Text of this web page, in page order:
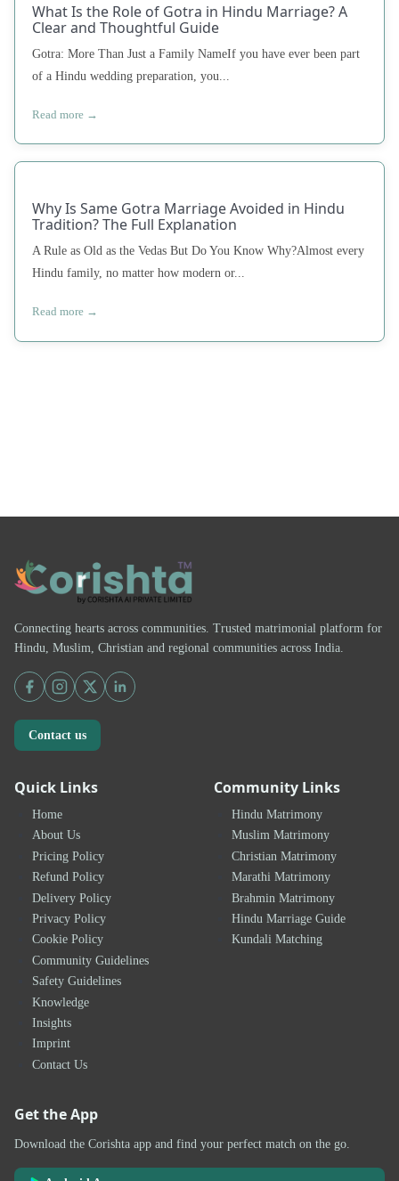
What Is the Role of Gotra in Hindu Marriage? A
Clear and Thoughtful Guide
Gotra: More Than Just a Family NameIf you have ever been part
of a Hindu wedding preparation, you...
Read more →
Why Is Same Gotra Marriage Avoided in Hindu
Tradition? The Full Explanation
A Rule as Old as the Vedas But Do You Know Why?Almost every
Hindu family, no matter how modern or...
Read more →
Connecting hearts across communities. Trusted matrimonial platform for
Hindu, Muslim, Christian and regional communities across India.
Contact us
Quick Links
Home
About Us
Pricing Policy
Refund Policy
Delivery Policy
Privacy Policy
Cookie Policy
Community Guidelines
Safety Guidelines
Knowledge
Insights
Imprint
Contact Us
Community Links
Hindu Matrimony
Muslim Matrimony
Christian Matrimony
Marathi Matrimony
Brahmin Matrimony
Hindu Marriage Guide
Kundali Matching
Get the App
Download the Corishta app and find your perfect match on the go.